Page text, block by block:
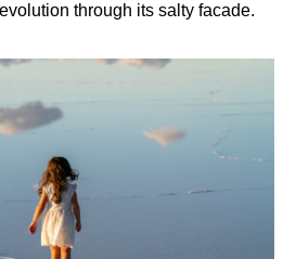
through its salty facade.